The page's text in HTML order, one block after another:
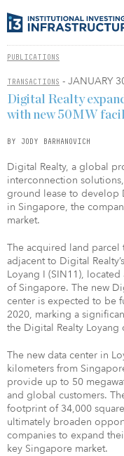
PUBLICATIONS
TRANSACTIONS - JANUARY
Digital Realty
with new 50MW
BY JODY BARHANOVICH
Digital Realty, a global
interconnection
ground lease to develop
in Singapore, the
market.
The acquired land parcel
adjacent to Digital
Loyang I (SIN11),
of Singapore. The new
center is expected to be
2020, marking a
the Digital Realty Loyang
The new data center in
kilometers from
provide up to 50
and global customers.
footprint of 34,000
ultimately broaden
companies to expand
key Singapore market.